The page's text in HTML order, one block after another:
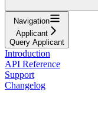
Navigation
Applicant
Query Applicant
Introduction
API Reference
Support
Changelog